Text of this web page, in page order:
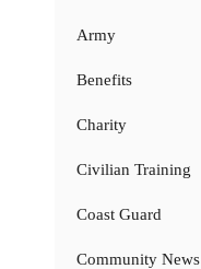
Army
Benefits
Charity
Civilian Training
Coast Guard
Community News